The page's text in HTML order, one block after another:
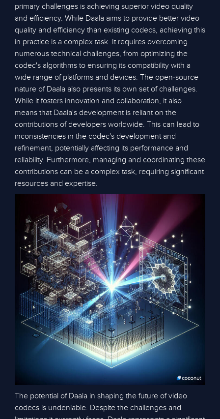
primary challenges is achieving superior video quality
and efficiency. While Daala aims to provide better video
quality and efficiency than existing codecs, achieving this
in practice is a complex task. It requires overcoming
numerous technical challenges, from optimizing the
codec's algorithms to ensuring its compatibility with a
wide range of platforms and devices. The open-source
nature of Daala also presents its own set of challenges.
While it fosters innovation and collaboration, it also
means that Daala's development is reliant on the
contributions of developers worldwide. This can lead to
inconsistencies in the codec's development and
refinement, potentially affecting its performance and
reliability. Furthermore, managing and coordinating these
contributions can be a complex task, requiring significant
resources and expertise.
The potential of Daala in shaping the future of video
codecs is undeniable. Despite the challenges and